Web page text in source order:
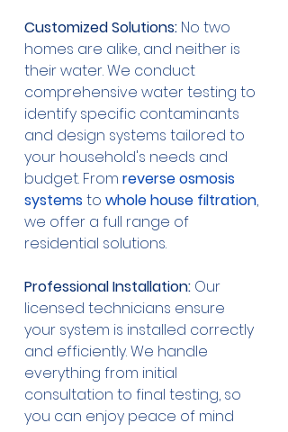
Customized Solutions: No two
homes are alike, and neither is
their water. We conduct
comprehensive water testing to
identify specific contaminants
and design systems tailored to
your household's needs and
budget. From reverse osmosis
systems to whole house filtration,
we offer a full range of
residential solutions.
Professional Installation: Our
licensed technicians ensure
your system is installed correctly
and efficiently. We handle
everything from initial
consultation to final testing, so
you can enjoy peace of mind